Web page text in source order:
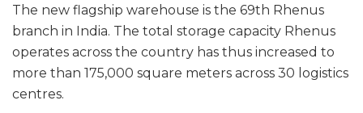
The new flagship warehouse is the 69th Rhenus
branch in India. The total storage capacity Rhenus
operates across the country has thus increased to
more than 175,000 square meters across 30 logistics
centres.